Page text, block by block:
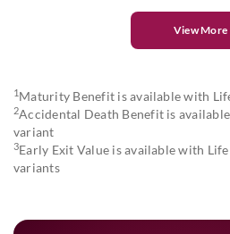
View More
1Maturity Benefit is available with
2Accidental Death Benefit is
variant
3Early Exit Value is available with
variants